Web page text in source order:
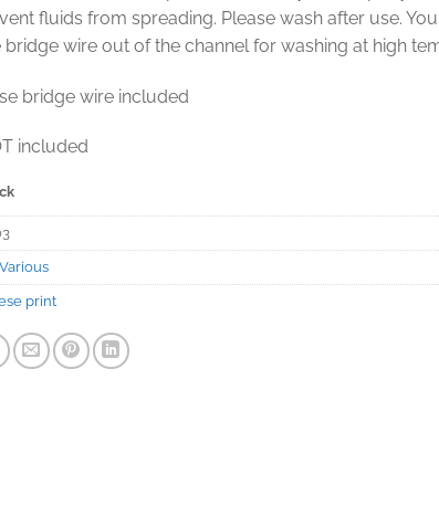
fluids from spreading. Please wash after use.
bridge wire out of the channel for washing at high
bridge wire included
included
Various
print